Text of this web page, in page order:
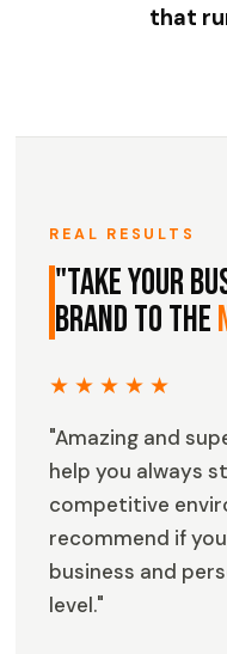
that
REAL RESULTS
"Take your
brand to the
★★★★★
"Amazing and
help you always
competitive
recommend if
business and
level."